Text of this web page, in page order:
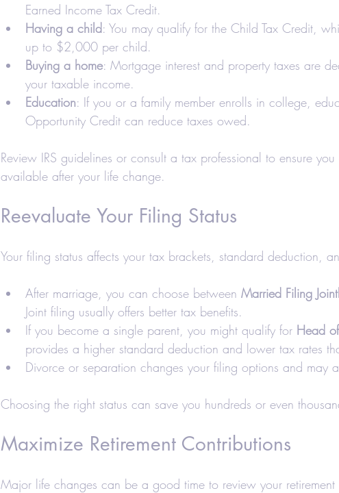
Earned Income Tax Credit.
Having a child: You may qualify for the Child Tax Credit,
up to $2,000 per child.
Buying a home: Mortgage interest and property taxes are
your taxable income.
Education: If you or a family member enrolls in college,
Opportunity Credit can reduce taxes owed.
Review IRS guidelines or consult a tax professional to ensure
available after your life change.
Reevaluate Your Filing Status
Your filing status affects your tax brackets, standard deduction,
After marriage, you can choose between Married Filing
Joint filing usually offers better tax benefits.
If you become a single parent, you might qualify for Head
provides a higher standard deduction and lower tax rates
Divorce or separation changes your filing options and may
Choosing the right status can save you hundreds or even
Maximize Retirement Contributions
Major life changes can be a good time to review your retirement